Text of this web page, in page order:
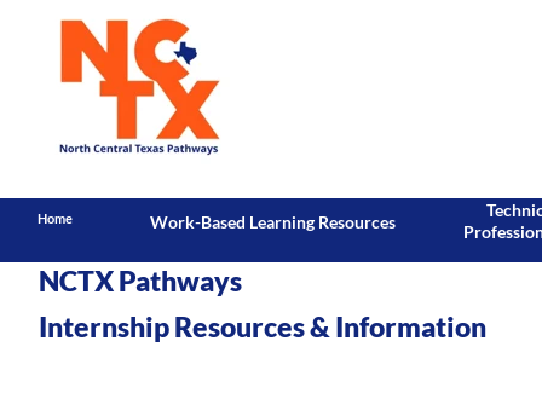
Home Work-Based Learning Resources
NCTX Pathways
Internship Resources & Information